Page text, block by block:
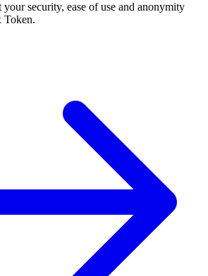
security, ease of use and anonymity
Token.